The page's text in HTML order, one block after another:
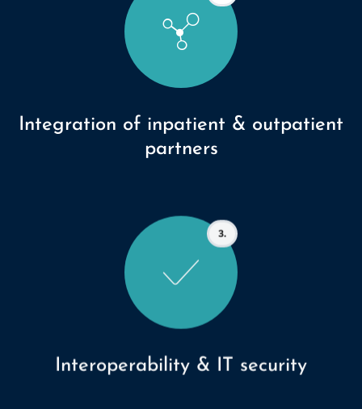
Integration of inpatient & outpatient
partners
3.
Interoperability & IT security